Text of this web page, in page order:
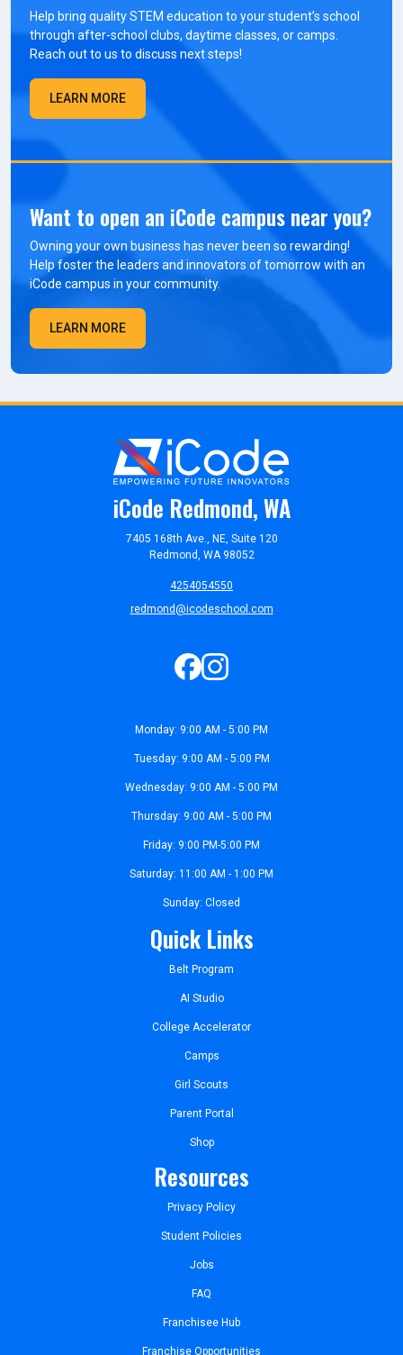
Help bring quality STEM education to your student’s school
through after-school clubs, daytime classes, or camps.
Reach out to us to discuss next steps!
LEARN MORE
Want to open an iCode campus near you?
Owning your own business has never been so rewarding!
Help foster the leaders and innovators of tomorrow with an
iCode campus in your community.
LEARN MORE
iCode Redmond, WA
7405 168th Ave., NE, Suite 120
Redmond, WA 98052
4254054550
redmond@icodeschool.com
Monday: 9:00 AM - 5:00 PM
Tuesday: 9:00 AM - 5:00 PM
Wednesday: 9:00 AM - 5:00 PM
Thursday: 9:00 AM - 5:00 PM
Friday: 9:00 PM-5:00 PM
Saturday: 11:00 AM - 1:00 PM
Sunday: Closed
Quick Links
Belt Program
AI Studio
College Accelerator
Camps
Girl Scouts
Parent Portal
Shop
Resources
Privacy Policy
Student Policies
Jobs
FAQ
Franchisee Hub
Franchise Opportunities